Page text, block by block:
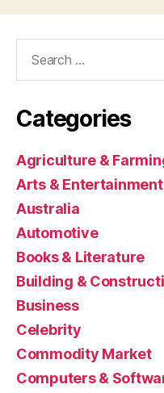
Categories
Agriculture &
Arts & Entertainment
Australia
Automotive
Books & Literature
Building &
Business
Celebrity
Commodity Market
Computers &